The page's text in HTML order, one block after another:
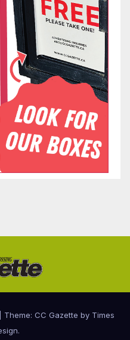
Theme: CC Gazette by Times
.